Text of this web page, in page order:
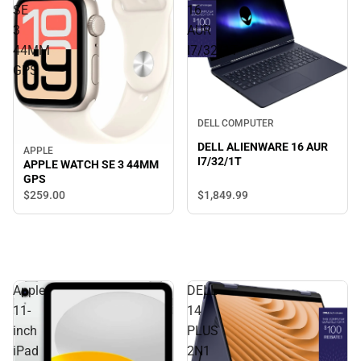
SE
3
44MM
GPS
APPLE
APPLE WATCH SE 3 44MM
GPS
$259.00
16
AUR
I7/32/1T
DELL COMPUTER
DELL ALIENWARE 16 AUR
I7/32/1T
$1,849.99
Apple
11-
inch
iPad
DELL
14
PLUS
2N1